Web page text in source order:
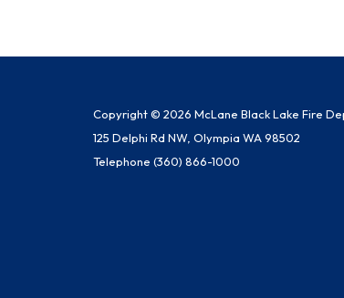
Copyright © 2026 McLane Black Lake Fire
125 Delphi Rd NW, Olympia WA 98502
Telephone (360) 866-1000